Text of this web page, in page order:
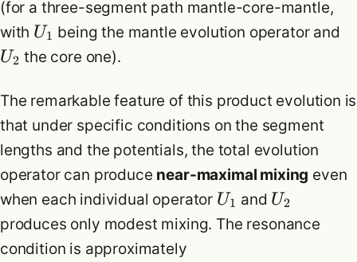
(for a three-segment path mantle-core-mantle,
with U1 being the mantle evolution operator and
U2 the core one).
The remarkable feature of this product evolution is
that under specific conditions on the segment
lengths and the potentials, the total evolution
operator can produce near-maximal mixing even
when each individual operator U1 and U2
produces only modest mixing. The resonance
condition is approximately